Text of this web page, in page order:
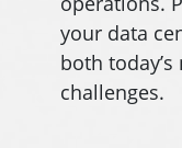
your data
both
challenges.